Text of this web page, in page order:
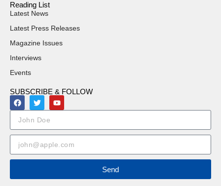
Reading List
Latest News
Latest Press Releases
Magazine Issues
Interviews
Events
SUBSCRIBE & FOLLOW
Send